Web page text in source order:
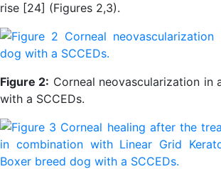
rise [24] (Figures 2,3).
Figure 2: Corneal neovascularization in
with a SCCEDs.